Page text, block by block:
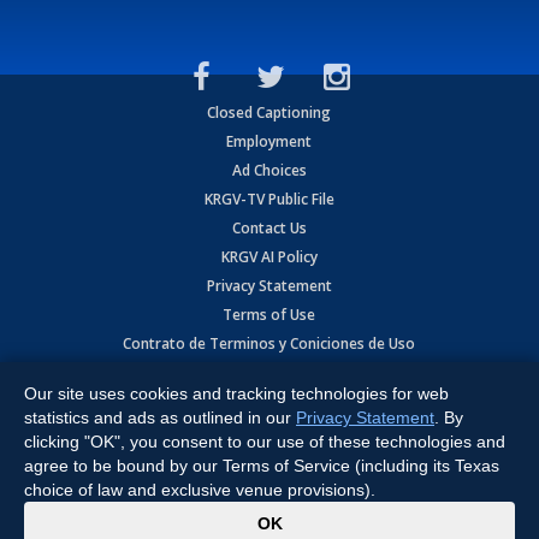
Closed Captioning
Employment
Ad Choices
KRGV-TV Public File
Contact Us
KRGV AI Policy
Privacy Statement
Terms of Use
Contrato de Terminos y Coniciones de Uso
Copyright2026MOBILE VIDEO TAPES, INC. (dba KRGV), 900 East
Expressway, Weslaco, TX 78596.
All Rights Reserved. Powered by:Ruby Shore Software
Our site uses cookies and tracking technologies for web
statistics and ads as outlined in our Privacy Statement . By
clicking "OK", you consent to our use of these technologies and
agree to be bound by our Terms of Service (including its Texas
choice of law and exclusive venue provisions).
OK